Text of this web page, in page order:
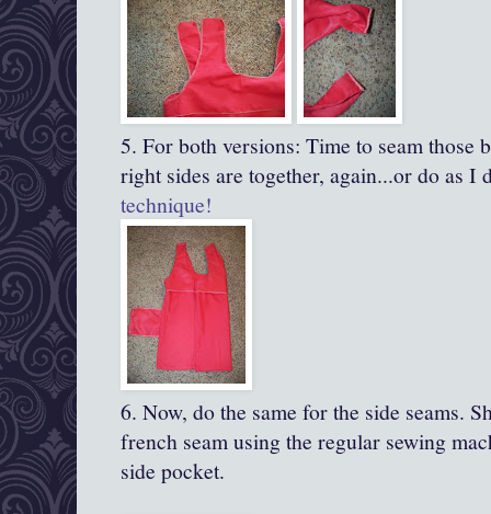
5. For both versions: Time to seam those
right sides are together, again...or do as I
technique!
6. Now, do the same for the side seams.
french seam using the regular sewing
side pocket.